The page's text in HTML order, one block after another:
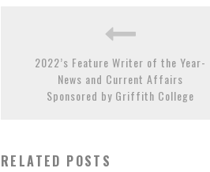
2022’s Feature Writer of the Year-
News and Current Affairs
Sponsored by Griffith College
RELATED POSTS